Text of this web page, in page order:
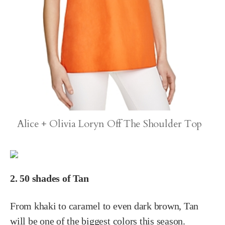
Alice + Olivia Loryn Off The Shoulder Top
2. 50 shades of Tan
From khaki to caramel to even dark brown, Tan
will be one of the biggest colors this season.